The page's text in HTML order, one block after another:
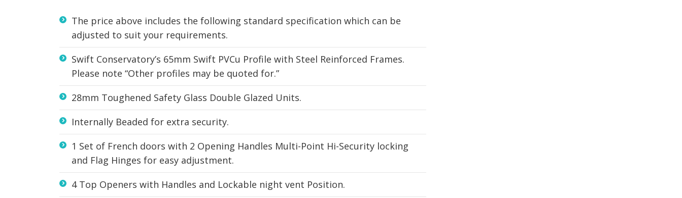
The price above includes the following standard specification which can be
adjusted to suit your requirements.
Swift Conservatory’s 65mm Swift PVCu Profile with Steel Reinforced Frames.
Please note “Other profiles may be quoted for.”
28mm Toughened Safety Glass Double Glazed Units.
Internally Beaded for extra security.
1 Set of French doors with 2 Opening Handles Multi-Point Hi-Security locking
and Flag Hinges for easy adjustment.
4 Top Openers with Handles and Lockable night vent Position.